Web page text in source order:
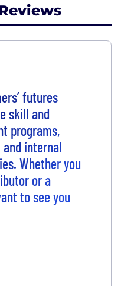
futures
skill and
programs,
internal
Whether you
or a
to see you